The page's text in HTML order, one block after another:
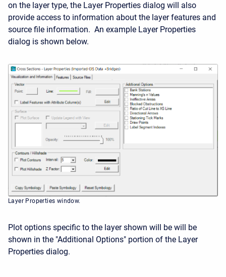
on the layer type, the Layer Properties dialog will also
provide access to information about the layer features and
source file information. An example Layer Properties
dialog is shown below.
Layer Properties window.
Plot options specific to the layer shown will be will be
shown in the "Additional Options" portion of the Layer
Properties dialog.